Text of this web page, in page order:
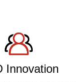
Innovation